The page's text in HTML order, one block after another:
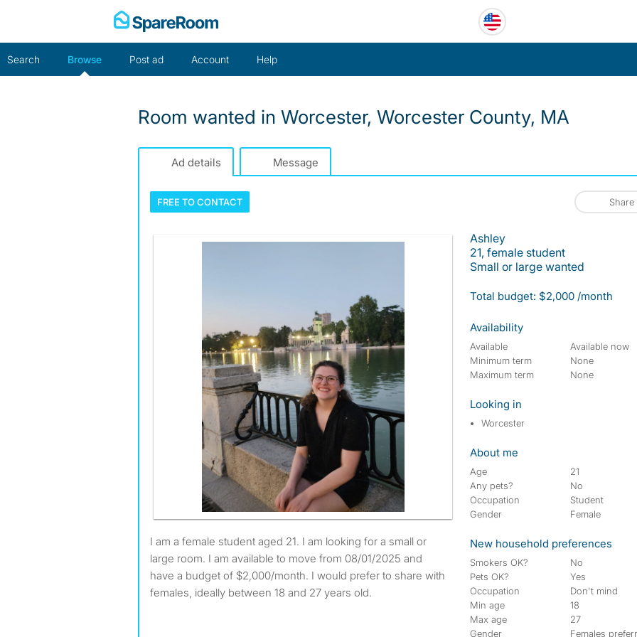
Search Browse Post ad Account Help
Room wanted in Worcester, Worcester County, MA
Ad details Message
FREE TOCONTACT Share
I am a female student aged 21. I am looking for a small or
large room. I am available to move from 08/01/2025 and
have a budget of $2,000/month. I would prefer to share with
females, ideally between 18 and 27 years old.
Ashley
21, female student
Small or large wanted
Total budget: $2,000 /month
Availability
Available
Available now
Minimum term
None
Maximum term
None
Looking in
Worcester
About me
Age
21
Any pets?
No
Occupation
Student
Gender
Female
New household preferences
Smokers OK?
No
Pets OK?
Yes
Occupation
Don't mind
Min age
18
Max age
27
Gender
Females